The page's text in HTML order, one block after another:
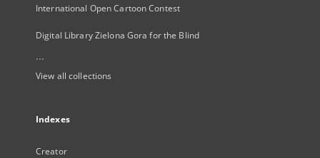
International Open Cartoon Contest
Digital Library Zielona Gora for the Blind
...
View all collections
Indexes
Creator